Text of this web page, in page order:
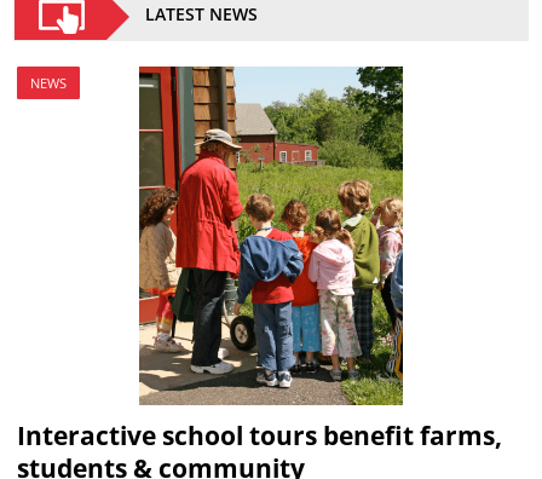
LATEST NEWS
NEWS
Interactive school tours benefit farms,
students & community